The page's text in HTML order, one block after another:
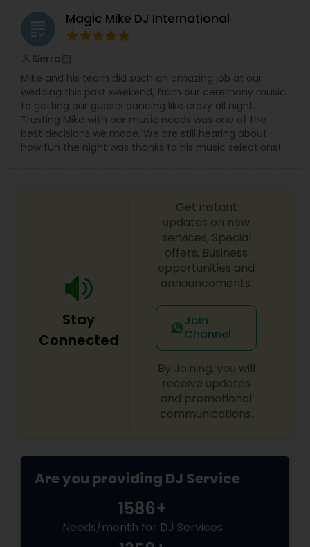
grading Magic Mike DJ International
Sierra
Mike and his team did such an amazing job at our
wedding this past weekend, from our ceremony music
to getting our guests dancing like crazy all night.
Trusting Mike with our music needs was one of the
best decisions we made. We are still hearing about
how fun the night was thanks to his music selections!
Stay
Connected
Get instant
updates on new
services, Special
offers, Business
opportunities and
announcements.
Join
Channel
By Joining, you will
receive updates
and promotional
communications.
Are you providing DJ Service
1586+
Needs/month for DJ Services